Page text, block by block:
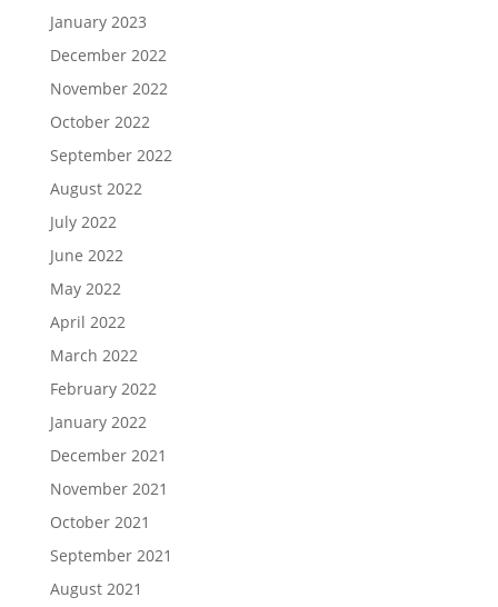
January 2023
December 2022
November 2022
October 2022
September 2022
August 2022
July 2022
June 2022
May 2022
April 2022
March 2022
February 2022
January 2022
December 2021
November 2021
October 2021
September 2021
August 2021